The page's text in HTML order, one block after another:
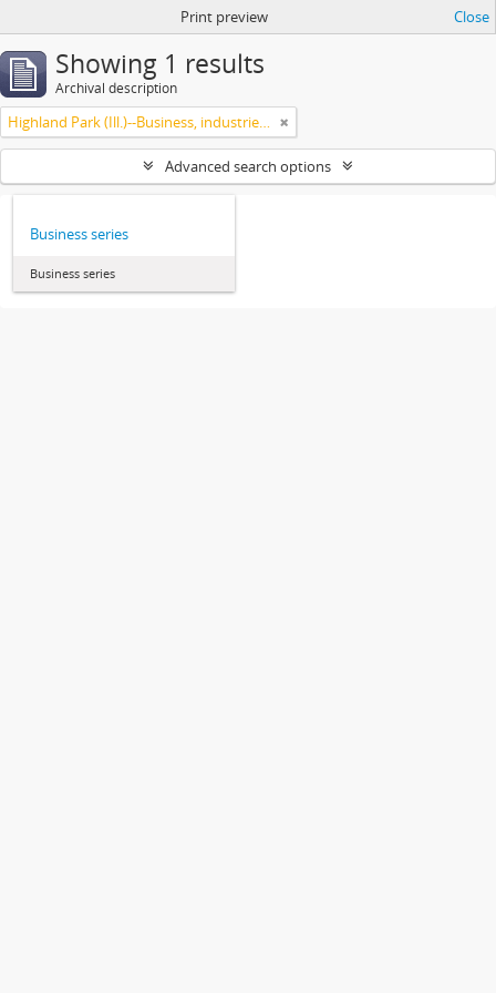
Print preview Close
Showing 1 results
Archival description
Highland Park (Ill.)--Business, industries and trades
Advanced search options
Business series
Business series